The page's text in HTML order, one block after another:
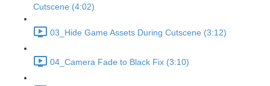
Cutscene (4:02)
03_Hide Game Assets During Cutscene (3:12)
04_Camera Fade to Black Fix (3:10)